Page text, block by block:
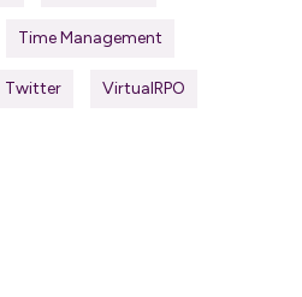
Time Management
Twitter VirtualRPO